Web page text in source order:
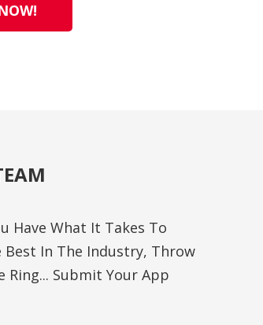
Have What It Takes To
Best In The Industry, Throw
Ring... Submit Your App